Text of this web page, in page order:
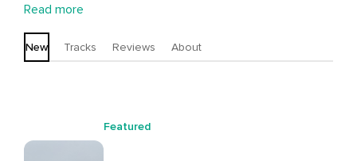
through meditation. She believes that through a deeper
connection with yourself and nature though guided
meditation, you will make better, more loving decisions
Read more
New Tracks Reviews About
Featured